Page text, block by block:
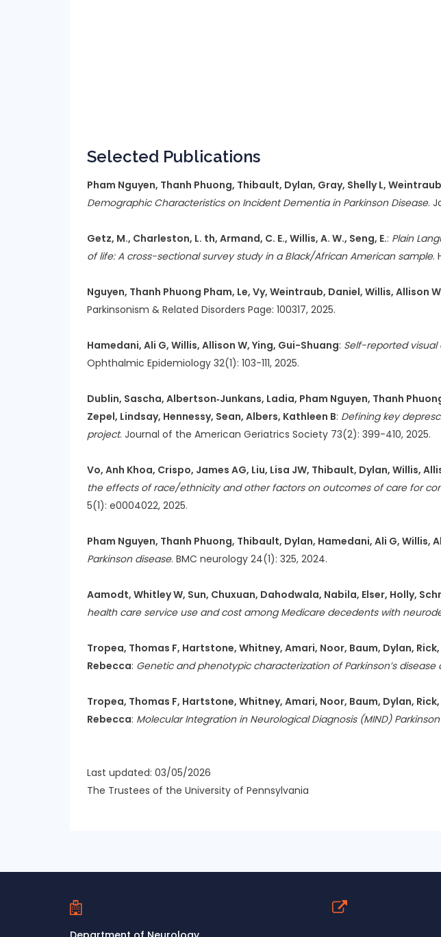
Selected Publications
Pham Nguyen, Thanh Phuong, Thibault, Dylan, Gray, Shelly L,
Demographic Characteristics on Incident Dementia in Parkinson Disease.
Getz, M., Charleston, L. th, Armand, C. E., Willis, A. W., Seng, E.: Plain
of life: A cross-sectional survey study in a Black/African American sample.
Nguyen, Thanh Phuong Pham, Le, Vy, Weintraub, Daniel, Willis, Allison W
Parkinsonism & Related Disorders Page: 100317, 2025.
Hamedani, Ali G, Willis, Allison W, Ying, Gui-Shuang: Self-reported
Ophthalmic Epidemiology 32(1): 103-111, 2025.
Dublin, Sascha, Albertson‐Junkans, Ladia, Pham Nguyen, Thanh
Zepel, Lindsay, Hennessy, Sean, Albers, Kathleen B: Defining key
project. Journal of the American Geriatrics Society 73(2): 399-410, 2025.
Vo, Anh Khoa, Crispo, James AG, Liu, Lisa JW, Thibault, Dylan, Willis,
the effects of race/ethnicity and other factors on outcomes of care for
5(1): e0004022, 2025.
Pham Nguyen, Thanh Phuong, Thibault, Dylan, Hamedani, Ali G, Willis,
Parkinson disease. BMC neurology 24(1): 325, 2024.
Aamodt, Whitley W, Sun, Chuxuan, Dahodwala, Nabila, Elser, Holly,
health care service use and cost among Medicare decedents with
Tropea, Thomas F, Hartstone, Whitney, Amari, Noor, Baum, Dylan,
Rebecca: Genetic and phenotypic characterization of Parkinson’s
Tropea, Thomas F, Hartstone, Whitney, Amari, Noor, Baum, Dylan,
Rebecca: Molecular Integration in Neurological Diagnosis (MIND)
Last updated: 03/05/2026
The Trustees of the University of Pennsylvania
Contact Us